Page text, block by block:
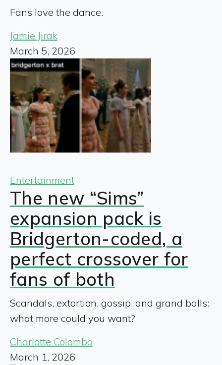
Fans love the dance.
Jamie Jirak
March 5, 2026
Entertainment
The new “Sims”
expansion pack is
Bridgerton-coded, a
perfect crossover for
fans of both
Scandals, extortion, gossip, and grand balls:
what more could you want?
Charlotte Colombo
March 1, 2026